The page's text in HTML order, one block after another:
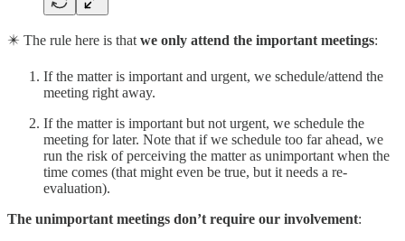
✴️ The rule here is that we only attend the important meetings:
If the matter is important and urgent, we schedule/attend the
meeting right away.
If the matter is important but not urgent, we schedule the
meeting for later. Note that if we schedule too far ahead, we
run the risk of perceiving the matter as unimportant when the
time comes (that might even be true, but it needs a re-
evaluation).
The unimportant meetings don’t require our involvement: